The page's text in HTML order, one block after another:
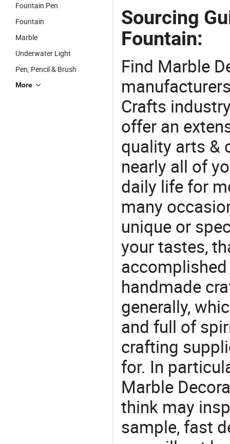
Fountain Pen
Fountain
Marble
Underwater Light
Pen, Pencil & Brush
More
Sourcing
Fountain:
Find Marble
Crafts
offer an
quality arts &
nearly all of
daily life for
many
unique or
your tastes,
handmade
generally,
and full of
crafting
for. In
Marble
think may
sample, fast